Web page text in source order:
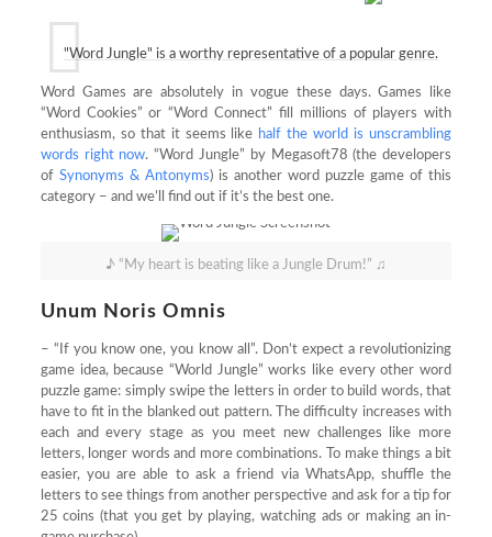
"Word Jungle" is a worthy representative of a popular genre.
Word Games are absolutely in vogue these days. Games like
“Word Cookies” or “Word Connect” fill millions of players with
enthusiasm, so that it seems like half the world is unscrambling
words right now. “Word Jungle” by Megasoft78 (the developers
of Synonyms & Antonyms) is another word puzzle game of this
category – and we’ll find out if it’s the best one.
♪ “My heart is beating like a Jungle Drum!” ♫
Unum Noris Omnis
– “If you know one, you know all”. Don’t expect a revolutionizing
game idea, because “World Jungle” works like every other word
puzzle game: simply swipe the letters in order to build words, that
have to fit in the blanked out pattern. The difficulty increases with
each and every stage as you meet new challenges like more
letters, longer words and more combinations. To make things a bit
easier, you are able to ask a friend via WhatsApp, shuffle the
letters to see things from another perspective and ask for a tip for
25 coins (that you get by playing, watching ads or making an in-